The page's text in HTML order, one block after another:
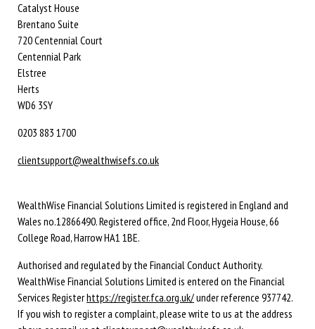
Catalyst House
Brentano Suite
720 Centennial Court
Centennial Park
Elstree
Herts
WD6 3SY
0203 883 1700
clientsupport@wealthwisefs.co.uk
WealthWise Financial Solutions Limited is registered in England and
Wales no.12866490. Registered office, 2nd Floor, Hygeia House, 66
College Road, Harrow HA1 1BE.
Authorised and regulated by the Financial Conduct Authority.
WealthWise Financial Solutions Limited is entered on the Financial
Services Registerhttps://register.fca.org.uk/under reference 937742.
If you wish to register a complaint, please write to us at the address